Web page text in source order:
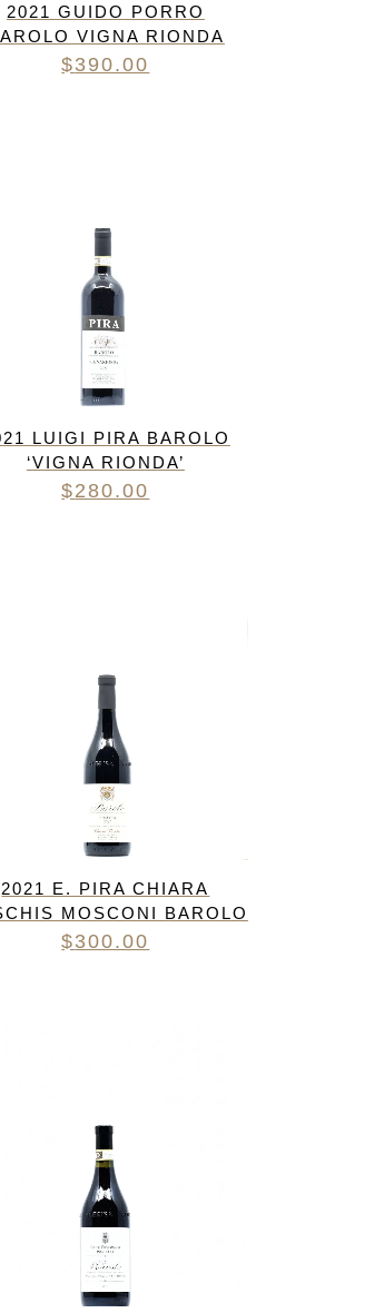
2021 GUIDO PORRO
VIGNA RIONDA
$390.00
LUIGI PIRA BAROLO
‘VIGNA RIONDA’
$280.00
2021 E. PIRA CHIARA
MOSCONI BAROLO
$300.00